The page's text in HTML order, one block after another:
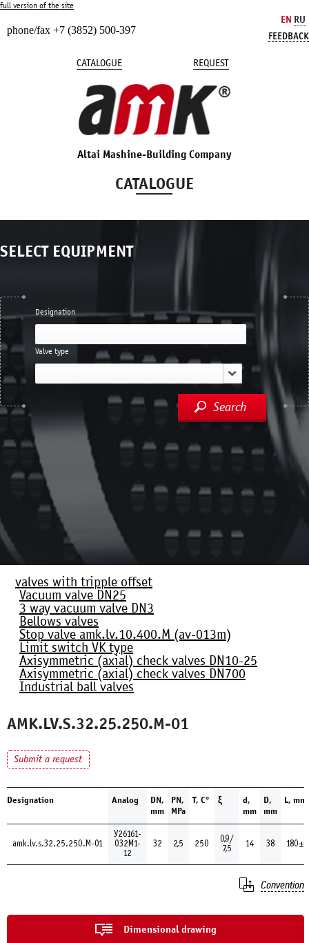
full version of the site
EN RU
phone/fax +7 (3852) 500-397
CATALOGUE REQUEST
Altai Mashine-Building Company
FEEDBACK
CATALOGUE
SELECT EQUIPMENT
Designation
Valve type
Search
valves with tripple offset
Vacuum valve DN25
3 way vacuum valve DN3
Bellows valves
Stop valve amk.lv.10.400.М (av-013m)
Limit switch VK type
Axisymmetric (axial) check valves DN10-25
Axisymmetric (axial) check valves DN700
Industrial ball valves
AMK.LV.S.32.25.250.М-01
Submit a request
Designation Analog
DN,
mm
PN,
MPa
Т, С° ξ
d,
mm
D,
mm
L, mm
amk.lv.s.32.25.250.М-01
У26161-
032М1-
12
32 2,5 250
0,9/
7,5
14 38 180±1
Convention
Dimensional drawing